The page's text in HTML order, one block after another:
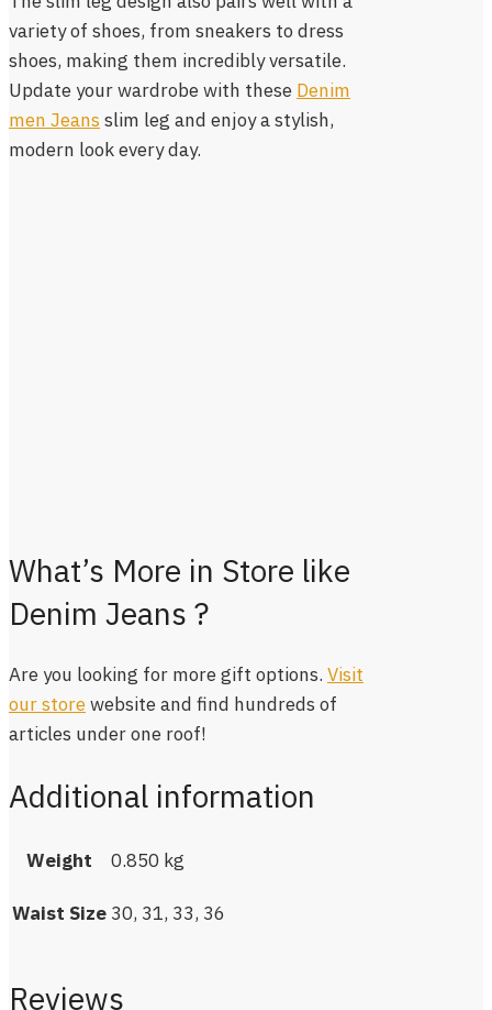
variety of shoes, from sneakers to dress
shoes, making them incredibly versatile.
Update your wardrobe with these Denim
men Jeans slim leg and enjoy a stylish,
modern look every day.
What’s More in Store like
Denim Jeans ?
Are you looking for more gift options. Visit
our storewebsite and find hundreds of
articles under one roof!
Additional information
Weight 0.850 kg
Waist Size 30, 31, 33, 36
Reviews